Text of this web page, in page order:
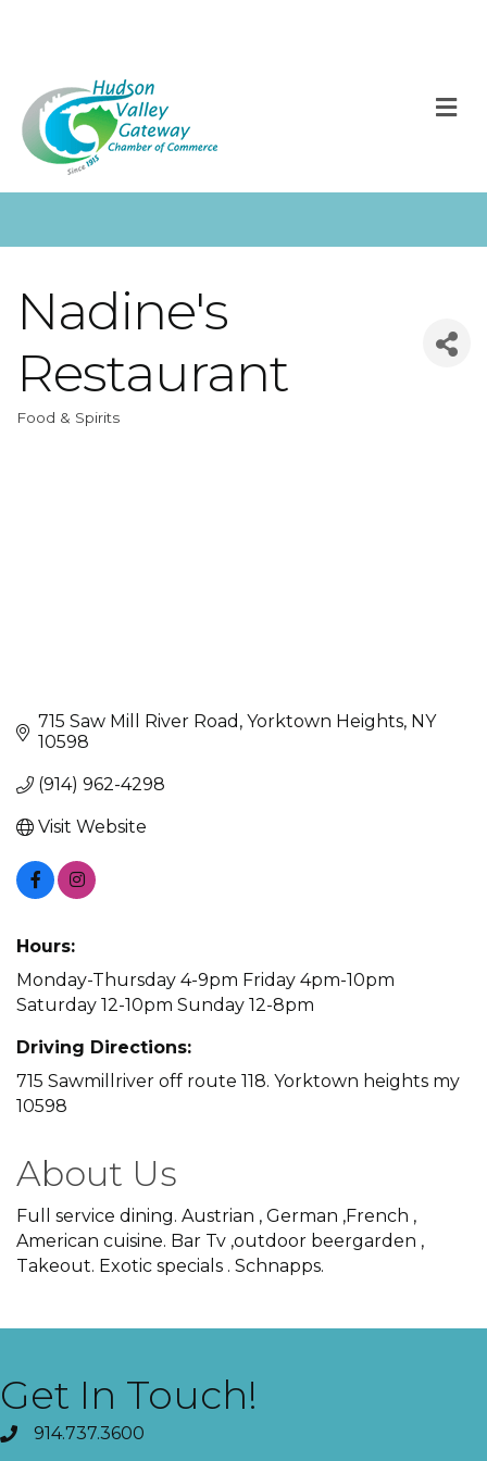
Nadine's
Restaurant
Categories
Food & Spirits
715 Saw Mill River Road Yorktown Heights NY
10598
(914) 962-4298
Visit Website
Hours:
Monday-Thursday 4-9pm Friday 4pm-10pm
Saturday 12-10pm Sunday 12-8pm
Driving Directions:
715 Sawmillriver off route 118. Yorktown heights my
10598
About Us
Full service dining. Austrian , German ,French ,
American cuisine. Bar Tv ,outdoor beergarden ,
Takeout. Exotic specials . Schnapps.
Get In Touch!
914.737.3600